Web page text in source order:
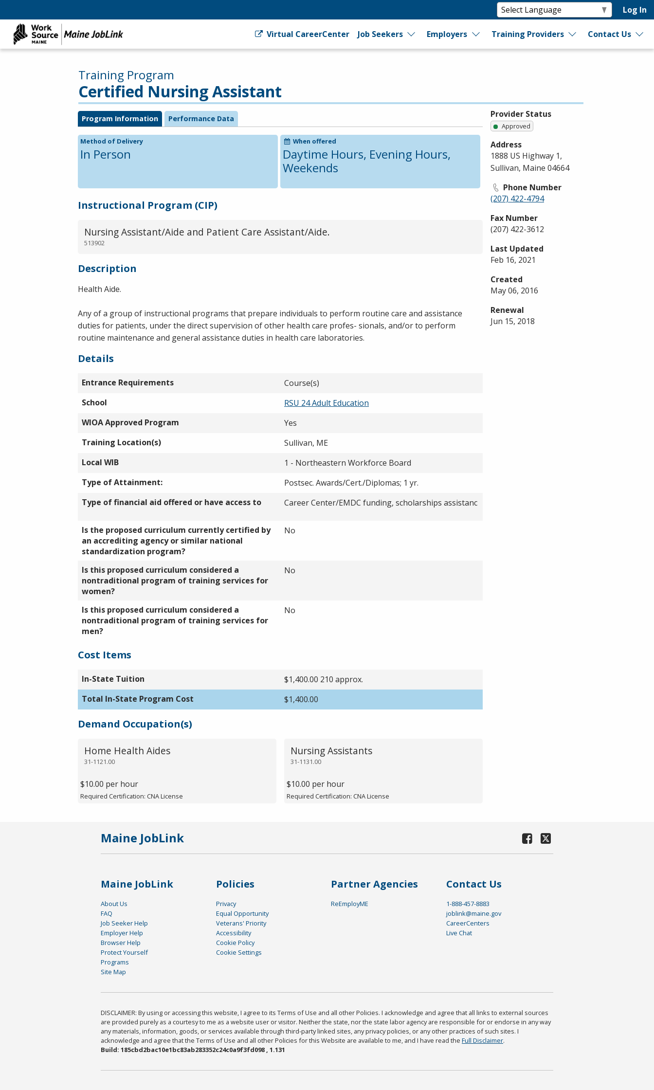
Log In
Virtual CareerCenter Job Seekers Employers Training Providers Contact Us
Certified Nursing Assistant
Training Program
Program Information Performance Data
Method of Delivery
In Person
When offered
Daytime Hours, Evening Hours,
Weekends
Instructional Program (CIP)
Nursing Assistant/Aide and Patient Care Assistant/Aide.
513902
Description
Health Aide.
Any of a group of instructional programs that prepare individuals to perform routine care and assistance
duties for patients, under the direct supervision of other health care profes- sionals, and/or to perform
routine maintenance and general assistance duties in health care laboratories.
Details
Entrance Requirements
Course(s)
School
RSU 24 Adult Education
WIOA Approved Program
Yes
Training Location(s)
Sullivan, ME
Local WIB
1 - Northeastern Workforce Board
Type of Attainment:
Postsec. Awards/Cert./Diplomas; 1 yr.
Type of financial aid offered or have access to
Career Center/EMDC funding, scholarships assistanc
Is the proposed curriculum currently certified by
an accrediting agency or similar national
standardization program?
No
Is this proposed curriculum considered a
nontraditional program of training services for
women?
No
Is this proposed curriculum considered a
nontraditional program of training services for
men?
No
Cost Items
In-State Tuition
$1,400.00 210 approx.
Total In-State Program Cost
$1,400.00
Demand Occupation(s)
31-1121.00
Home Health Aides
$10.00 per hour
Required Certification: CNA License
31-1131.00
Nursing Assistants
$10.00 per hour
Required Certification: CNA License
Provider Status
Approved
Address
1888 US Highway 1,
Sullivan, Maine 04664
Phone Number
(207) 422-4794
Fax Number
(207) 422-3612
Last Updated
Feb 16, 2021
Created
May 06, 2016
Renewal
Jun 15, 2018
Maine JobLink
Maine JobLink
About Us
FAQ
Job Seeker Help
Employer Help
Browser Help
Protect Yourself
Programs
Site Map
Policies
Privacy
Equal Opportunity
Veterans' Priority
Accessibility
Cookie Policy
Cookie Settings
Partner Agencies
ReEmployME
Contact Us
1-888-457-8883
joblink@maine.gov
CareerCenters
Live Chat
DISCLAIMER: By using or accessing this website, I agree to its Terms of Use and all other Policies. I acknowledge and agree that all links to external sources
are provided purely as a courtesy to me as a website user or visitor. Neither the state, nor the state labor agency are responsible for or endorse in any way
any materials, information, goods, or services available through third-party linked sites, any privacy policies, or any other practices of such sites. I
acknowledge and agree that the Terms of Use and all other Policies for this Website are available to me, and I have read the Full Disclaimer.
Build: 185cbd2bac10e1bc83ab283352c24c0a9f3fd098 , 1.131